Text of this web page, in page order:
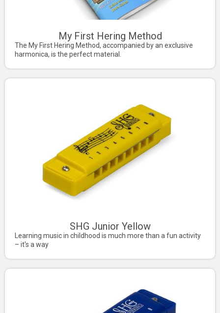
My First Hering Method
The My First Hering Method, accompanied by an exclusive
harmonica, is the perfect material.
SHG Junior Yellow
Learning music in childhood is much more than a fun activity
– it's a way